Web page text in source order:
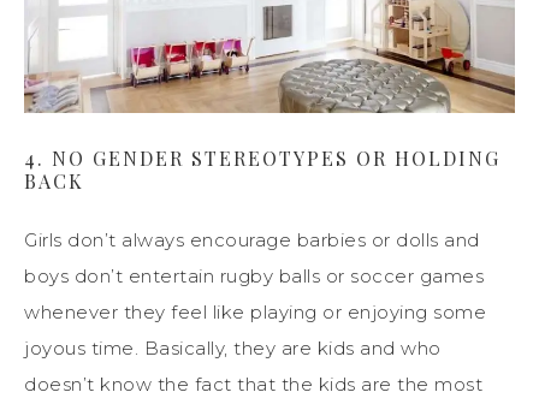
4. NO GENDER STEREOTYPES OR HOLDING
BACK
Girls don’t always encourage barbies or dolls and
boys don’t entertain rugby balls or soccer games
whenever they feel like playing or enjoying some
joyous time. Basically, they are kids and who
doesn’t know the fact that the kids are the most